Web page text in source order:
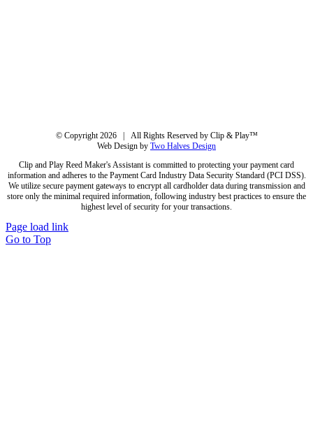
© Copyright2026 | All Rights Reserved by Clip & Play™
Web Design by Two Halves Design
Clip and Play Reed Maker's Assistant is committed to protecting your payment card
information and adheres to the Payment Card Industry Data Security Standard (PCI DSS).
We utilize secure payment gateways to encrypt all cardholder data during transmission and
store only the minimal required information, following industry best practices to ensure the
highest level of security for your transactions.
Page load link
Go to Top